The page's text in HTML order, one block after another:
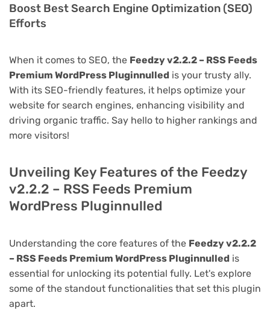
Boost Best Search Engine Optimization (SEO)
Efforts
When it comes to SEO, the Feedzy v2.2.2 – RSS Feeds
Premium WordPress Pluginnulled is your trusty ally.
With its SEO-friendly features, it helps optimize your
website for search engines, enhancing visibility and
driving organic traffic. Say hello to higher rankings and
more visitors!
Unveiling Key Features of the Feedzy
v2.2.2 – RSS Feeds Premium
WordPress Pluginnulled
Understanding the core features of the Feedzy v2.2.2
– RSS Feeds Premium WordPress Pluginnulled is
essential for unlocking its potential fully. Let's explore
some of the standout functionalities that set this plugin
apart.